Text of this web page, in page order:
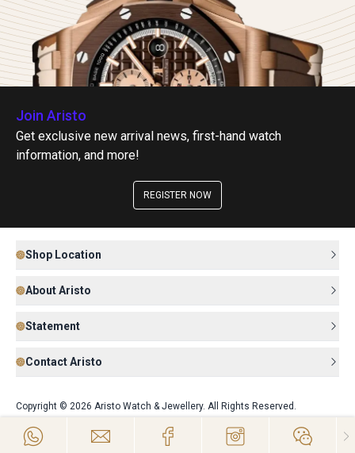
Join Aristo
Get exclusive new arrival news, first-hand watch
information, and more!
REGISTER NOW
Shop Location
About Aristo
Statement
Contact Aristo
Copyright © 2026 Aristo Watch & Jewellery. All Rights Reserved.